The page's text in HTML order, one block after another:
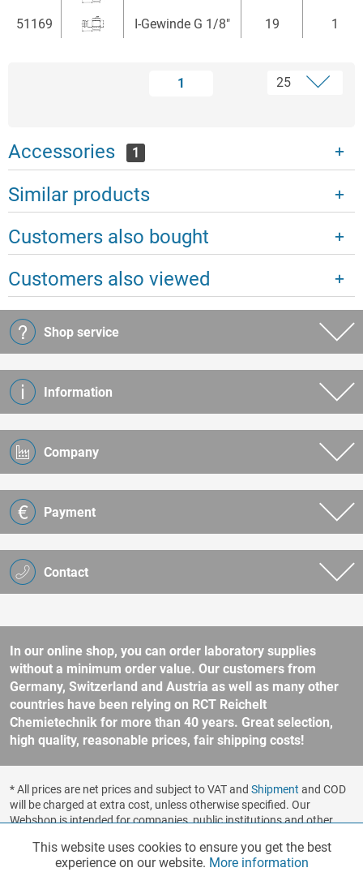
51169
I-Gewinde G 1/8" 19 1
1
Accessories 1
Similar products
Customers also bought
Customers also viewed
Contact
Shop service
Information
Company
Payment
In our online shop, you can order laboratory supplies
without a minimum order value. Our customers from
Germany, Switzerland and Austria as well as many other
countries have been relying on RCT Reichelt
Chemietechnik for more than 40 years. Great selection,
high quality, reasonable prices, fair shipping costs!
* All prices are net prices and subject to VAT and Shipment and COD
will be charged at extra cost, unless otherwise specified. Our
Webshop is intended for companies, public institutions and other
sale to consumers according to § 13 BGB. Please refer to our
general terms and conditions for further information.
Functionalities Active
This website uses cookies to ensure you get the best
experience on our website. More information